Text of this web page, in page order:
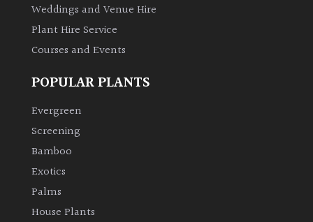
Leaves
Climbers
Deciduous
Edible
Weddings and Venue Hire
Plant Hire Service
Courses and Events
POPULAR PLANTS
Evergreen
Screening
Bamboo
Exotics
Palms
House Plants